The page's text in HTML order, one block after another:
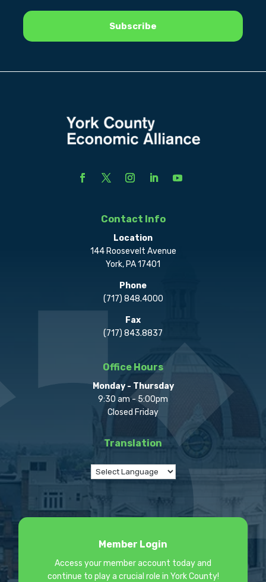
Contact Info
Location
144 Roosevelt Avenue
York, PA 17401
Phone
(717) 848.4000
Fax
(717) 843.8837
Office Hours
Monday - Thursday
9:30 am - 5:00pm
Closed Friday
Translation
Member Login
Access your member account today and
continue to play a crucial role in York County!